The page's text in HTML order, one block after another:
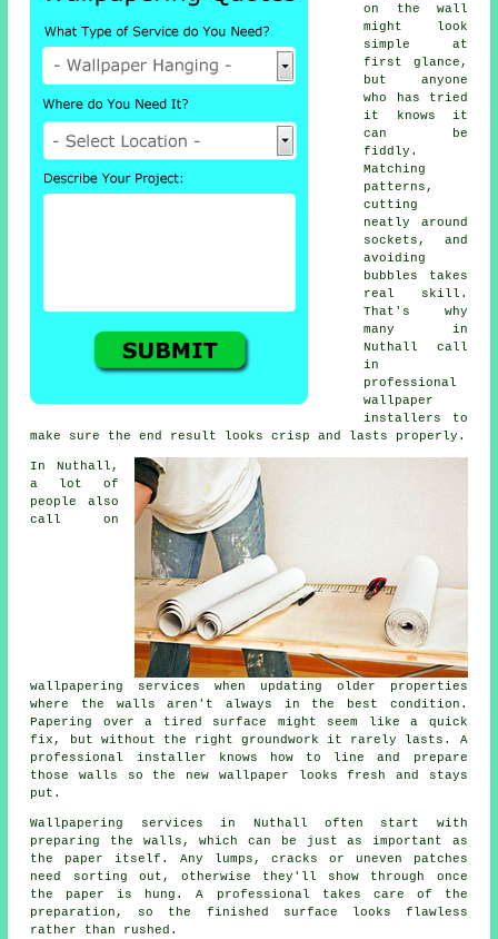
on the wall
might look
simple at
first glance,
but anyone
who has tried
it knows it
can be
fiddly.
Matching
patterns,
cutting
neatly around
sockets, and
avoiding
bubbles takes
real skill.
That's why
many in
Nuthall call
in
professional
wallpaper
installers to
make sure the end result looks crisp and lasts properly.
In Nuthall,
a lot of
people also
call on
wallpapering services when updating older properties
where the walls aren't always in the best condition.
Papering over a tired surface might seem like a quick
fix, but without the right groundwork it rarely lasts. A
professional installer knows how to line and prepare
those walls so the new wallpaper looks fresh and stays
put.
Wallpapering services in Nuthall often start with
preparing the walls, which can be just as important as
the paper itself. Any lumps, cracks or uneven patches
need sorting out, otherwise they'll show through once
the paper is hung. A professional takes care of the
preparation, so the finished surface looks flawless
rather than rushed.